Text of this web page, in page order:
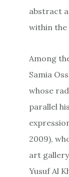
abstract
within the
Among
Samia
whose
parallel
2009),
art
Yusuf Al